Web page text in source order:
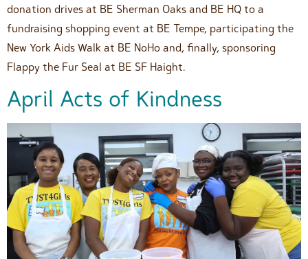
donation drives at BE Sherman Oaks and BE HQ to a
fundraising shopping event at BE Tempe, participating the
New York Aids Walk at BE NoHo and, finally, sponsoring
Flappy the Fur Seal at BE SF Haight.
April Acts of Kindness